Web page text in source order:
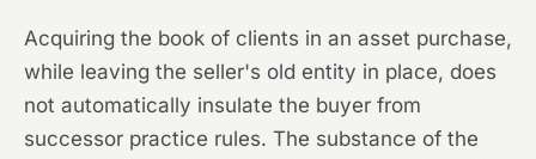
Acquiring the book of clients in an asset purchase,
while leaving the seller's old entity in place, does
not automatically insulate the buyer from
successor practice rules. The substance of the